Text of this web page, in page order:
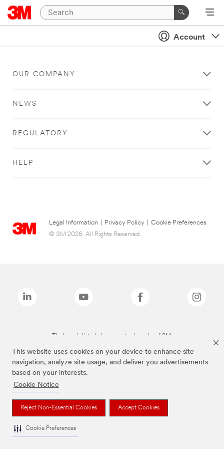
This website uses cookies on your device to enhance site
navigation, analyze site usage, and deliver you advertisements
based on your interests.
Cookie Notice
Reject Non-Essential Cookies Accept Cookies
Cookie Preferences
Account
OUR COMPANY
NEWS
REGULATORY
HELP
Legal Information Privacy Policy
Cookie Preferences
© 3M 2026. All Rights Reserved.
The brands listed above are trademarks of 3M.